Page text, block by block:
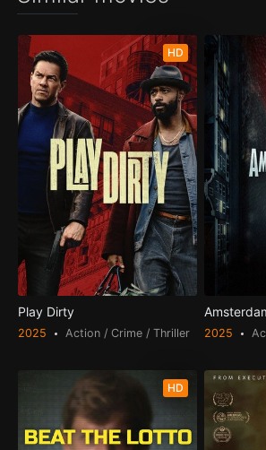
HD
Play Dirty
2025 Action / Crime / Thriller 2025
HD